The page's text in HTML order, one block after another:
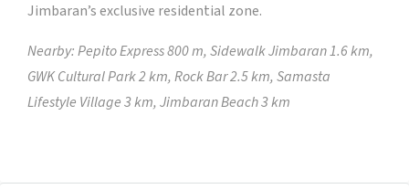
Jimbaran’s exclusive residential zone.
Nearby: Pepito Express 800 m, Sidewalk Jimbaran 1.6 km,
GWK Cultural Park 2 km, Rock Bar 2.5 km, Samasta
Lifestyle Village 3 km, Jimbaran Beach 3 km